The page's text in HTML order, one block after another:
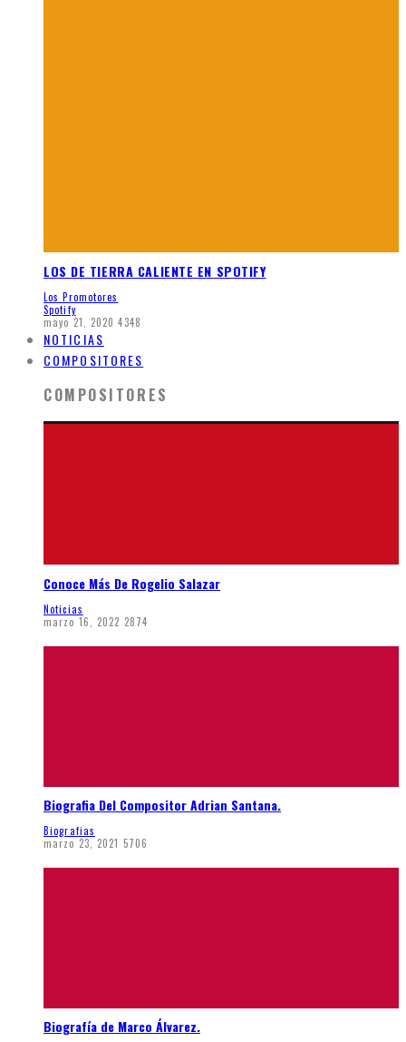
LOS DE TIERRA CALIENTE EN SPOTIFY
Los Promotores
Spotify
mayo 21, 2020 4348
NOTICIAS
COMPOSITORES
COMPOSITORES
Conoce Más De Rogelio Salazar
Noticias
marzo 16, 2022 2874
Biografia Del Compositor Adrian Santana.
Biografias
marzo 23, 2021 5706
Biografía de Marco Álvarez.